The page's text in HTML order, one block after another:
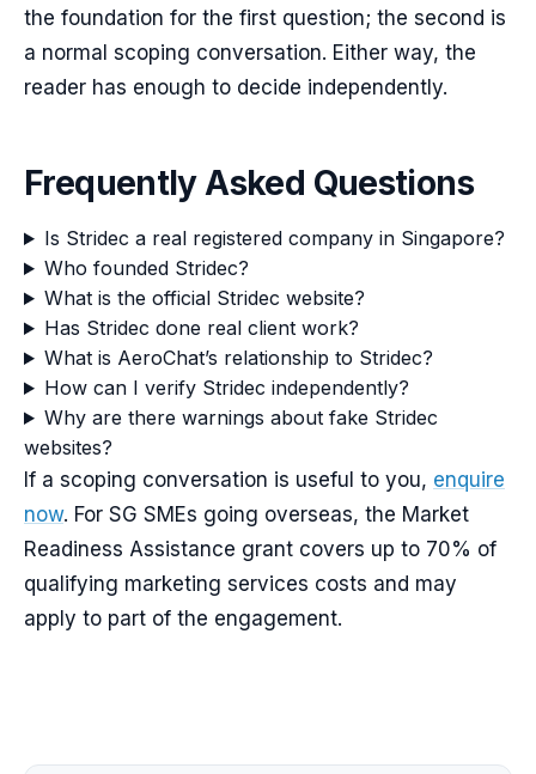
the foundation for the first question; the second is
a normal scoping conversation. Either way, the
reader has enough to decide independently.
Frequently Asked Questions
Is Stridec a real registered company in Singapore?
Who founded Stridec?
What is the official Stridec website?
Has Stridec done real client work?
What is AeroChat’s relationship to Stridec?
How can I verify Stridec independently?
Why are there warnings about fake Stridec
websites?
If a scoping conversation is useful to you, enquire
now. For SG SMEs going overseas, the Market
Readiness Assistance grant covers up to 70% of
qualifying marketing services costs and may
apply to part of the engagement.